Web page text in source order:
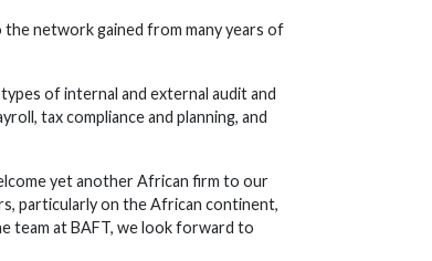
network gained from many years of
of internal and external audit and
tax compliance and planning, and
yet another African firm to our
particularly on the African continent,
team at BAFT, we look forward to